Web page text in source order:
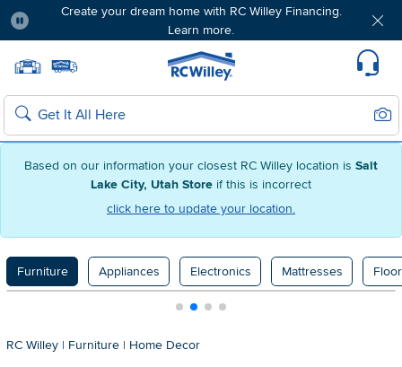
Based on our information your closest RC Willey location is Salt
Lake City, Utah Store if this is incorrect
click here to update your location.
Create your dream home with RC Willey Financing.
Learn more.
Home page
Search
Furniture Appliances Electronics Mattresses
RC Willey | Furniture | Home Decor